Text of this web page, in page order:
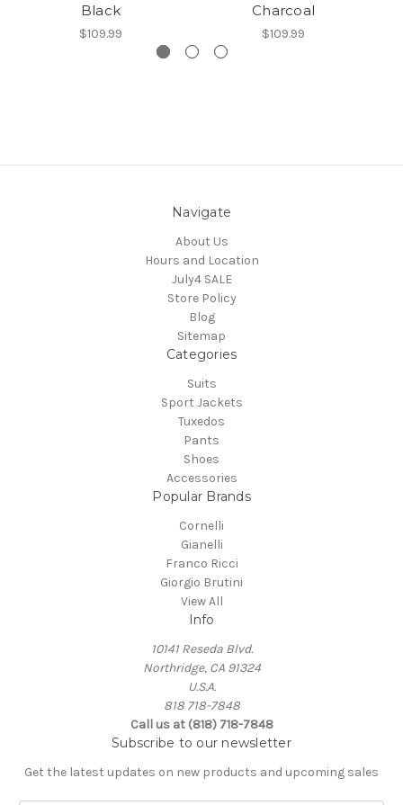
Black
$109.99
Charcoal
$109.99
Navigate
About Us
Hours and Location
July4 SALE
Store Policy
Blog
Sitemap
Categories
Suits
Sport Jackets
Tuxedos
Pants
Shoes
Accessories
Popular Brands
Cornelli
Gianelli
Franco Ricci
Giorgio Brutini
View All
Info
10141 Reseda Blvd.
Northridge, CA 91324
U.S.A.
818 718-7848
Call us at (818) 718-7848
Subscribe to our newsletter
Get the latest updates on new products and upcoming sales